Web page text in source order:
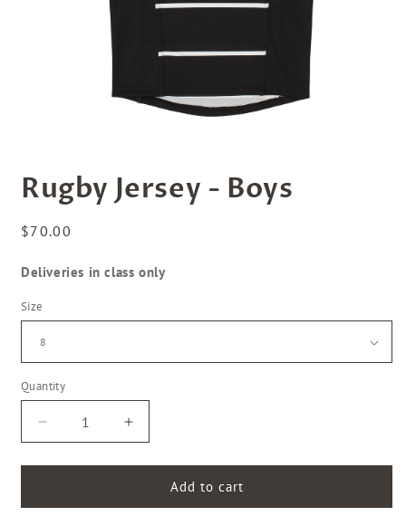
in
Rugby Jersey - Boys
Regular
$70.00
Deliveries in class only
Size
Quantity
Decrease
quantity
for
Jersey
Increase
quantity
for
Rugby
Jersey
Add to cart